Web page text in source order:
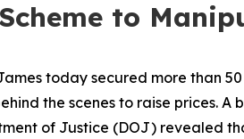
to
today secured more than
the scenes to raise prices.
of Justice (DOJ) revealed